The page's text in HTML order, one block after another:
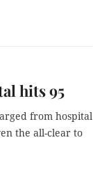
hits 95
from hospital
the all-clear to